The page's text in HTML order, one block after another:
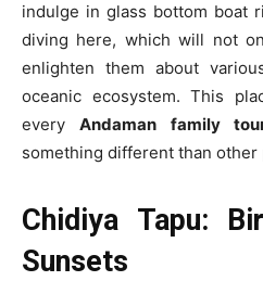
indulge in glass bottom boat
diving here, which will not
enlighten them about
oceanic ecosystem. This
everyAndaman family
something different than other
Chidiya Tapu:
Sunsets